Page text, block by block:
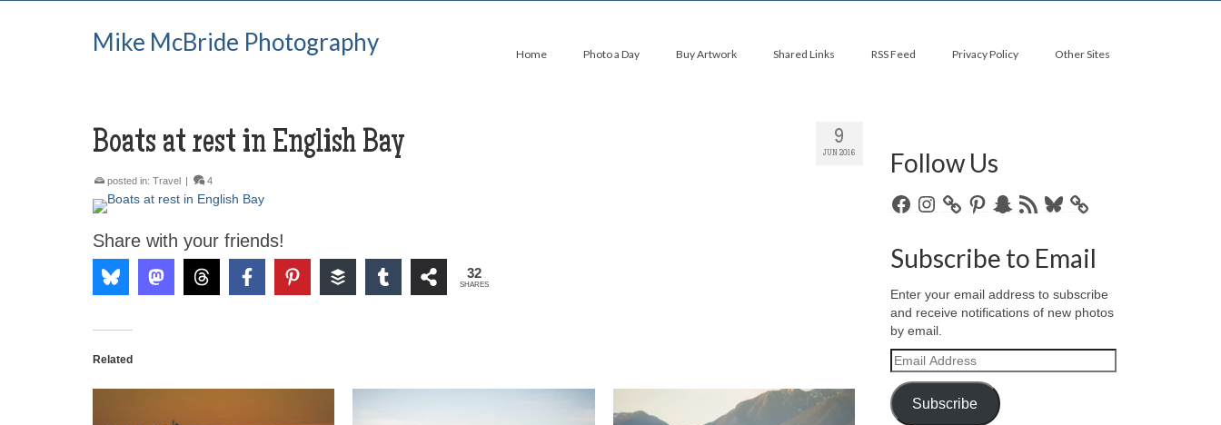
Mike McBride Photography Home Photo a Day Buy Artwork Shared Links RSS Feed Privacy Policy Other Sites
9
JUN 2016
Boats at rest in English Bay
posted in: Travel | 4
Share with your friends!
32
SHARES
Related
Follow Us
FacebookInstagramPinterestSnapchat
RSS
Bluesky
Subscribe to Email
Enter your email address to subscribe
and receive notifications of new photos
by email.
Email
Address
Subscribe